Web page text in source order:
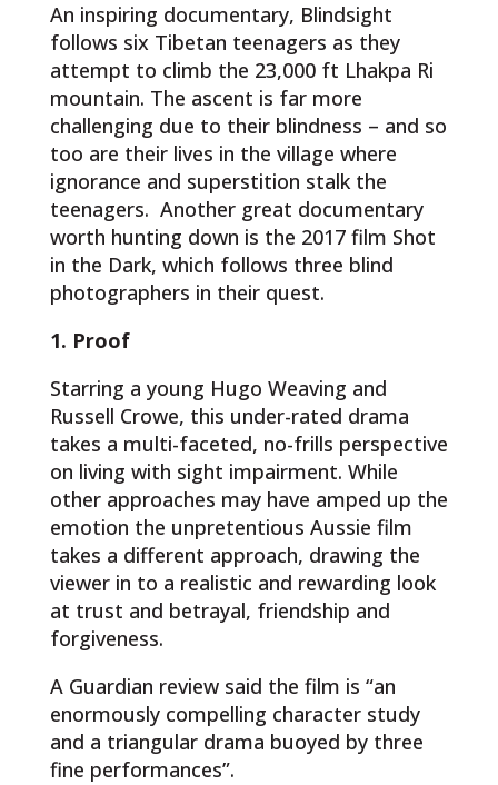
An inspiring documentary, Blindsight
follows six Tibetan teenagers as they
attempt to climb the 23,000 ft Lhakpa Ri
mountain. The ascent is far more
challenging due to their blindness – and so
too are their lives in the village where
ignorance and superstition stalk the
teenagers. Another great documentary
worth hunting down is the 2017 film Shot
in the Dark, which follows three blind
photographers in their quest.
1. Proof
Starring a young Hugo Weaving and
Russell Crowe, this under-rated drama
takes a multi-faceted, no-frills perspective
on living with sight impairment. While
other approaches may have amped up the
emotion the unpretentious Aussie film
takes a different approach, drawing the
viewer in to a realistic and rewarding look
at trust and betrayal, friendship and
forgiveness.
A Guardian review said the film is “an
enormously compelling character study
and a triangular drama buoyed by three
fine performances”.